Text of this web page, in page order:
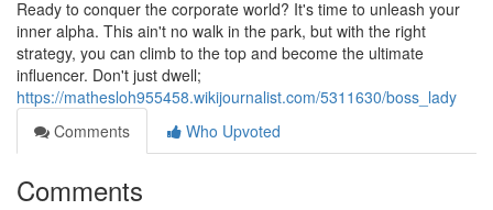
Ready to conquer the corporate world? It's time to unleash your
inner alpha. This ain't no walk in the park, but with the right
strategy, you can climb to the top and become the ultimate
influencer. Don't just dwell;
https://mathesloh955458.wikijournalist.com/5311630/boss_lady
Comments
Who Upvoted
Comments